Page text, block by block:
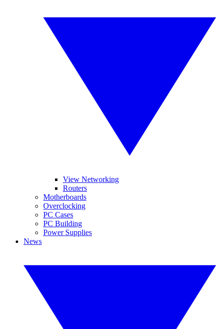
View Networking
Routers
Motherboards
Overclocking
PC Cases
PC Building
Power Supplies
News